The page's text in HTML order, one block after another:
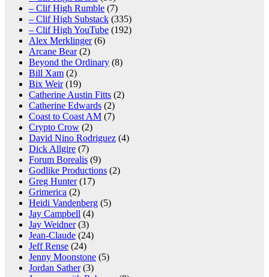
– Clif High Rumble (7)
– Clif High Substack (335)
– Clif High YouTube (192)
Alex Merklinger(6)
Arcane Bear(2)
Beyond the Ordinary (8)
Bill Xam (2)
Bix Weir(19)
Catherine Austin Fitts (2)
Catherine Edwards (2)
Coast to Coast AM (7)
Crypto Crow (2)
David Nino Rodriguez (4)
Dick Allgire (7)
Forum Borealis (9)
Godlike Productions (2)
Greg Hunter(17)
Grimerica (2)
Heidi Vandenberg (5)
Jay Campbell (4)
Jay Weidner(3)
Jean-Claude (24)
Jeff Rense (24)
Jenny Moonstone (5)
Jordan Sather(3)